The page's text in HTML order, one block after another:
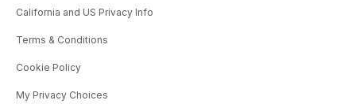
California and US Privacy Info
Terms & Conditions
Cookie Policy
My Privacy Choices